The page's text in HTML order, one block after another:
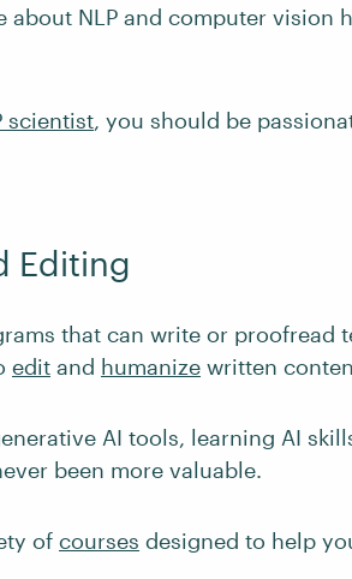
NLP and computer vision
scientist, you should be
Editing
that can write or proofread
edit and humanize written
AI tools, learning AI
been more valuable.
of courses designed to help